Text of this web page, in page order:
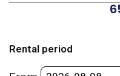
Rental period
100mm
Nose